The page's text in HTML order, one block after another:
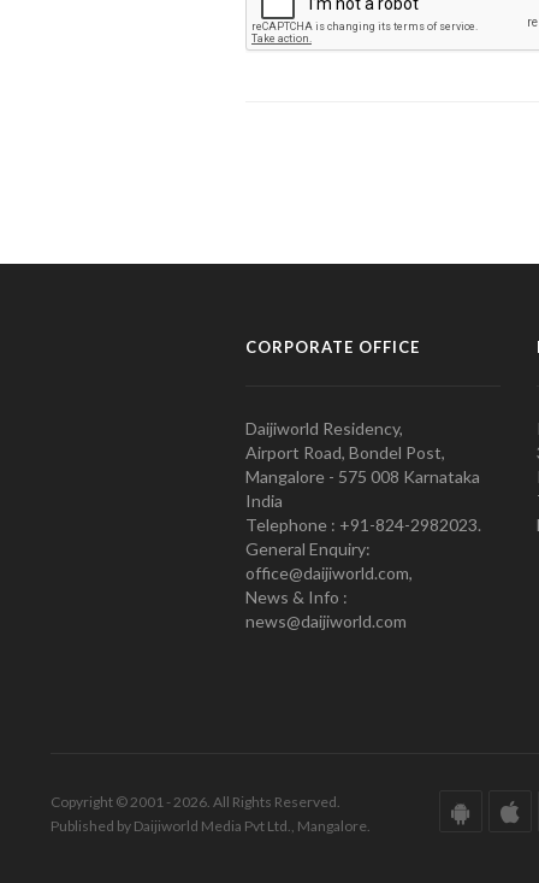
CORPORATE OFFICE
Daijiworld Residency,
Airport Road, Bondel Post,
Mangalore - 575 008 Karnataka
India
Telephone : +91-824-2982023.
General Enquiry:
office@daijiworld.com,
News & Info :
news@daijiworld.com
Copyright © 2001 - 2026. All Rights Reserved.
Published by Daijiworld Media Pvt Ltd., Mangalore.